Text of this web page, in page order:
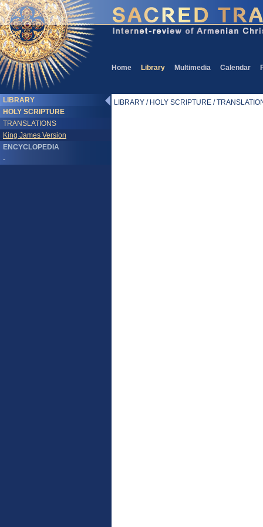
Home Library Multimedia Calendar
LIBRARY
HOLY SCRIPTURE
TRANSLATIONS
King James Version
ENCYCLOPEDIA
-
LIBRARY / HOLY SCRIPTURE /